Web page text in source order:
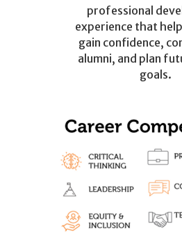
professional
experience that
gain confidence,
alumni, and plan
goals.